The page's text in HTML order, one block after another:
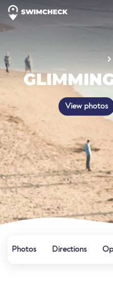
View photos
Photos Directions